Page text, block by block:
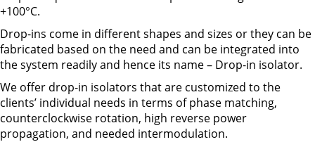
+100°C.
Drop-ins come in different shapes and sizes or they can be
fabricated based on the need and can be integrated into
the system readily and hence its name – Drop-in isolator.
We offer drop-in isolators that are customized to the
clients’ individual needs in terms of phase matching,
counterclockwise rotation, high reverse power
propagation, and needed intermodulation.